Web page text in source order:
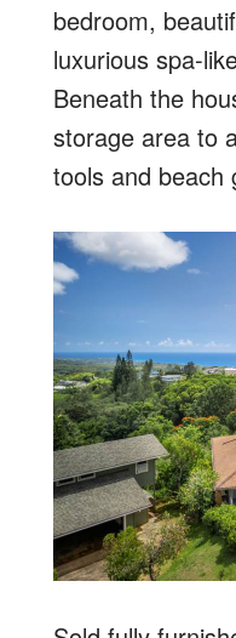
bedroom,
luxurious spa-
Beneath the
storage area to
tools and beach